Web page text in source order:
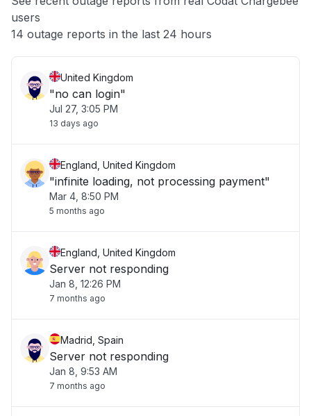
Other
users
14 outage reports in the last 24 hours
United Kingdom
"no can login"
Jul 27, 3:05 PM
13 days ago
England, United Kingdom
"infinite loading, not processing payment"
Mar 4, 8:50 PM
5 months ago
England, United Kingdom
Server not responding
Jan 8, 12:26 PM
7 months ago
Madrid, Spain
Server not responding
Jan 8, 9:53 AM
7 months ago